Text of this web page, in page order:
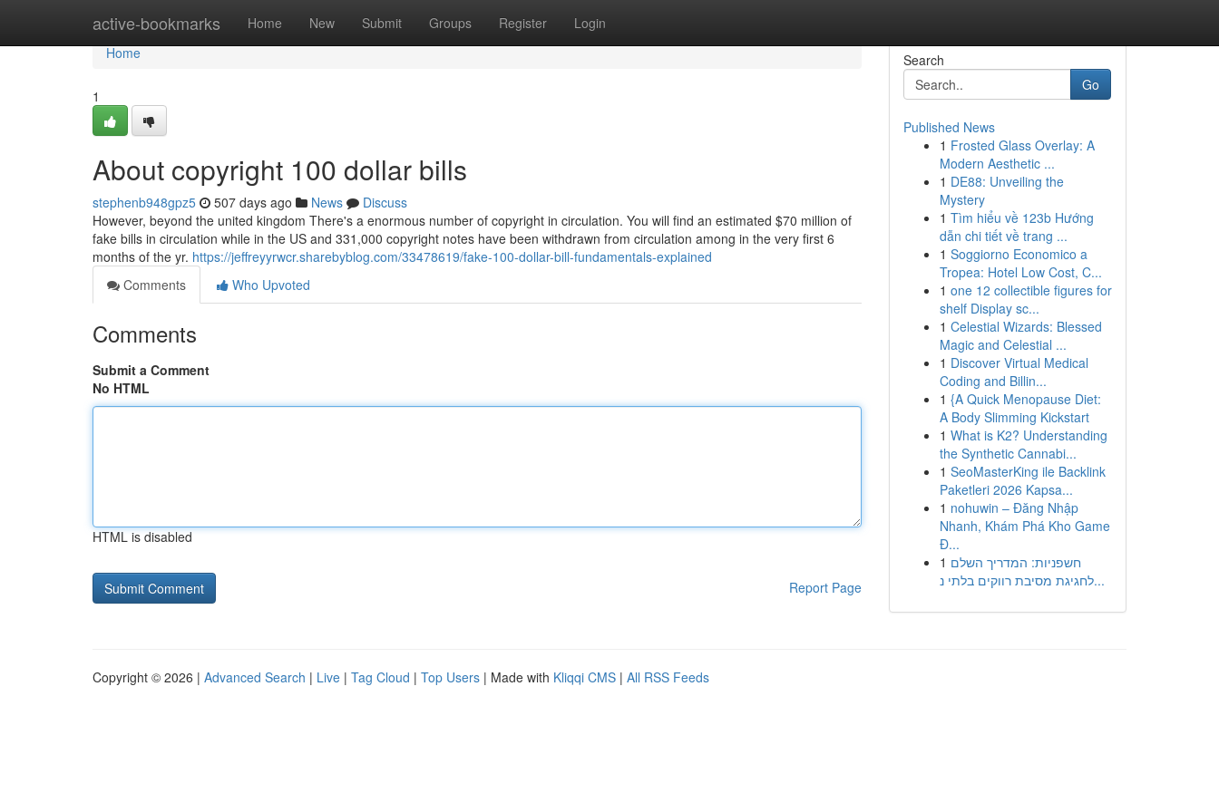
active-bookmarks Home New Submit Groups Register Login
Home
Home
1
About copyright 100 dollar bills
stephenb948gpz5 507 days ago News
Discuss
However, beyond the united kingdom There's a enormous number of copyright in circulation. You will find an estimated $70 million of
fake bills in circulation while in the US and 331,000 copyright notes have been withdrawn from circulation among in the very first 6
months of the yr. https://jeffreyyrwcr.sharebyblog.com/33478619/fake-100-dollar-bill-fundamentals-explained
Comments
Who Upvoted
Comments
Submit a Comment
No HTML
HTML is disabled
Report Page
Search
Go
Published News
1 Frosted Glass Overlay: A
Modern Aesthetic ...
1 DE88: Unveiling the
Mystery
1 Tìm hiểu về 123b Hướng
dẫn chi tiết về trang ...
1 Soggiorno Economico a
Tropea: Hotel Low Cost, C...
1 one 12 collectible figures for
shelf Display sc...
1 Celestial Wizards: Blessed
Magic and Celestial ...
1 Discover Virtual Medical
Coding and Billin...
1 {A Quick Menopause Diet:
A Body Slimming Kickstart
1 What is K2? Understanding
the Synthetic Cannabi...
1 SeoMasterKing ile Backlink
Paketleri 2026 Kapsa...
1 nohuwin – Đăng Nhập
Nhanh, Khám Phá Kho Game
Đ...
1 חשפניות: המדריך השלם
לחגיגת מסיבת רווקים בלתי נ...
Copyright © 2026 | Advanced Search | Live | Tag Cloud | Top Users | Made with Kliqqi CMS | All RSS Feeds